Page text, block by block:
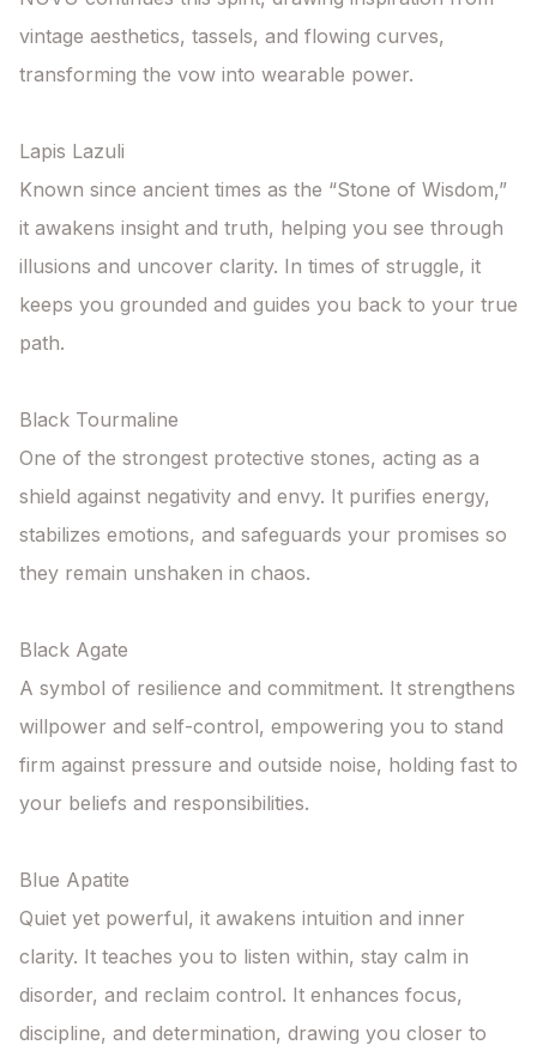
vintage aesthetics, tassels, and flowing curves,
transforming the vow into wearable power.
Lapis Lazuli
Known since ancient times as the “Stone of Wisdom,”
it awakens insight and truth, helping you see through
illusions and uncover clarity. In times of struggle, it
keeps you grounded and guides you back to your true
path.
Black Tourmaline
One of the strongest protective stones, acting as a
shield against negativity and envy. It purifies energy,
stabilizes emotions, and safeguards your promises so
they remain unshaken in chaos.
Black Agate
A symbol of resilience and commitment. It strengthens
willpower and self-control, empowering you to stand
firm against pressure and outside noise, holding fast to
your beliefs and responsibilities.
Blue Apatite
Quiet yet powerful, it awakens intuition and inner
clarity. It teaches you to listen within, stay calm in
disorder, and reclaim control. It enhances focus,
discipline, and determination, drawing you closer to